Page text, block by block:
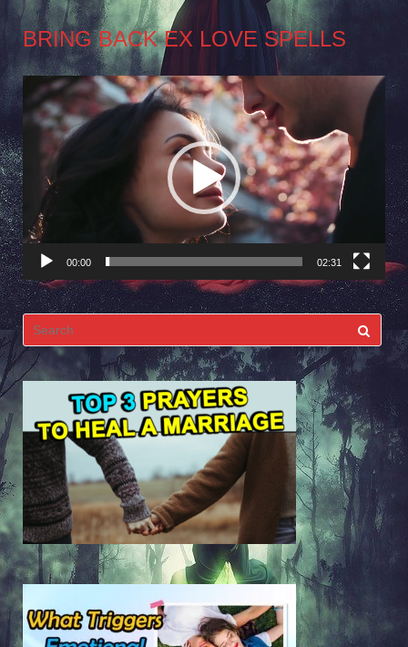
BRING BACK EX LOVE SPELLS
Video
Player
00:00 02:31
Search
for: